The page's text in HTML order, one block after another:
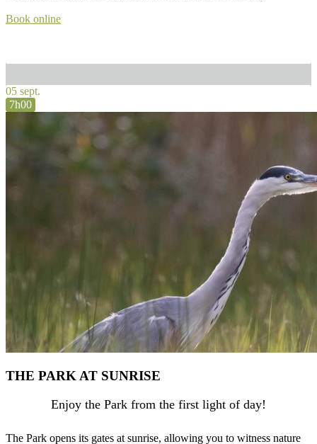
Book online
05 sept.
7h00
THE PARK AT SUNRISE
Enjoy the Park from the first light of day!
The Park opens its gates at sunrise, allowing you to witness nature